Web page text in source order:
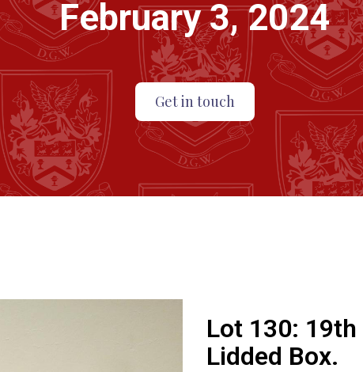
February 3, 2024
Get in touch
Lot 130: 19th
Lidded Box.